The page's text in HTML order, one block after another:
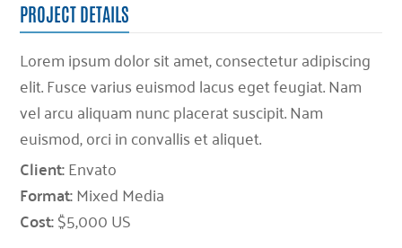
PROJECT DETAILS
Lorem ipsum dolor sit amet, consectetur adipiscing
elit. Fusce varius euismod lacus eget feugiat. Nam
vel arcu aliquam nunc placerat suscipit. Nam
euismod, orci in convallis et aliquet.
Client:Envato
Format:Mixed Media
Cost:$5,000 US